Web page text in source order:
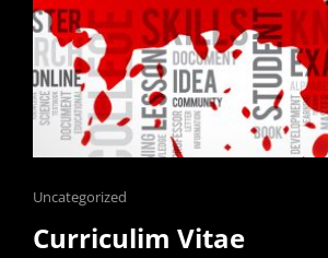
Cat
Uncategorized
Curriculim Vitae